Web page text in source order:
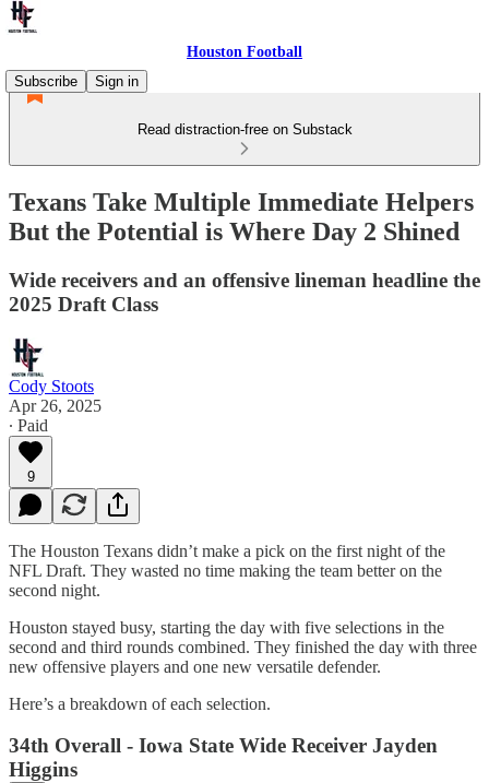
Houston Football
Subscribe
Sign in
Read distraction-free on Substack
Texans Take Multiple Immediate Helpers
But the Potential is Where Day 2 Shined
Wide receivers and an offensive lineman headline the
2025 Draft Class
Cody Stoots
Apr 26, 2025
∙ Paid
9
The Houston Texans didn’t make a pick on the first night of the
NFL Draft. They wasted no time making the team better on the
second night.
Houston stayed busy, starting the day with five selections in the
second and third rounds combined. They finished the day with three
new offensive players and one new versatile defender.
Here’s a breakdown of each selection.
34th Overall - Iowa State Wide Receiver Jayden
Higgins